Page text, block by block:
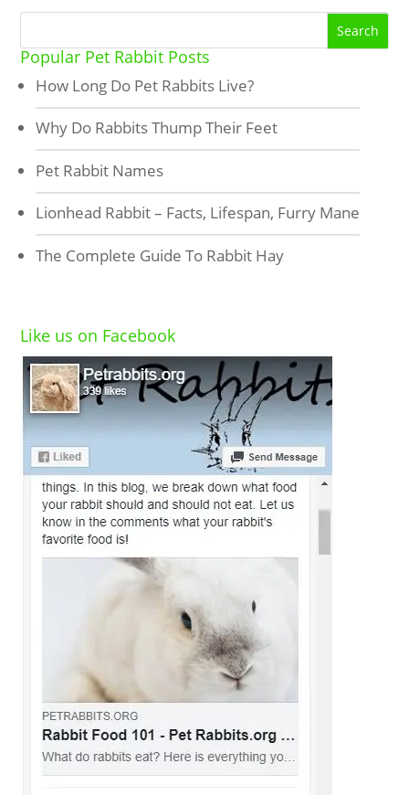
Popular Pet Rabbit Posts
How Long Do Pet Rabbits Live?
Why Do Rabbits Thump Their Feet
Pet Rabbit Names
Lionhead Rabbit – Facts, Lifespan, Furry Mane
The Complete Guide To Rabbit Hay
Like us on Facebook